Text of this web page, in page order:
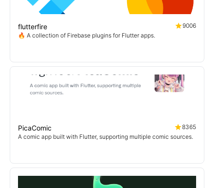
flutterfire
9006
🔥 A collection of Firebase plugins for Flutter apps.
PicaComic
8365
A comic app built with Flutter, supporting multiple comic sources.